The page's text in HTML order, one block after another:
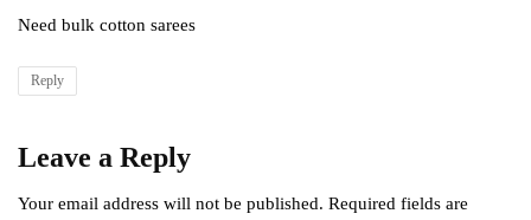
Need bulk cotton sarees
Reply
Leave a Reply
Your email address will not be published. Required fields are